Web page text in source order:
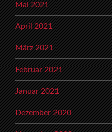
Mai 2021
April 2021
März 2021
Februar 2021
Januar 2021
Dezember 2020